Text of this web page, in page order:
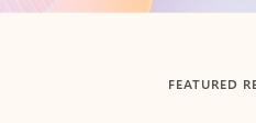
FEATURED